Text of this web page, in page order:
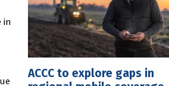
in
ACCC to explore gaps in